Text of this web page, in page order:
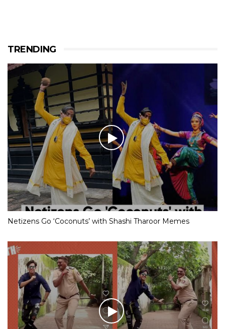
TRENDING
Netizens Go ‘Coconuts’ with Shashi Tharoor Memes